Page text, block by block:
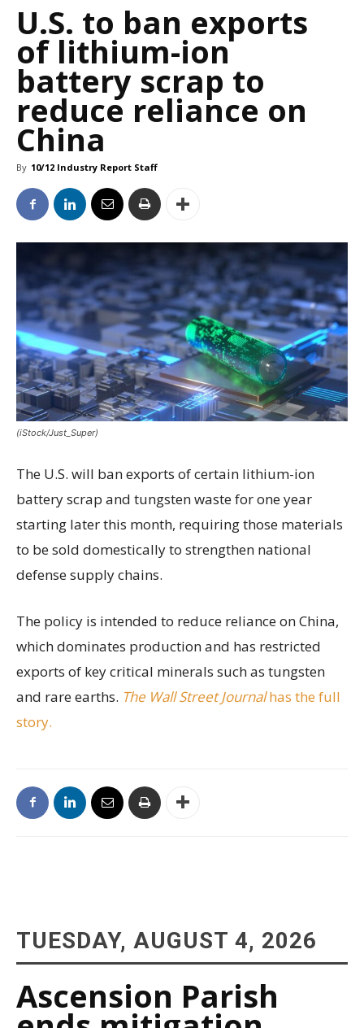
U.S. to ban exports
of lithium-ion
battery scrap to
reduce reliance on
China
By 10/12 Industry Report Staff
(iStock/Just_Super)
The U.S. will ban exports of certain lithium-ion
battery scrap and tungsten waste for one year
starting later this month, requiring those materials
to be sold domestically to strengthen national
defense supply chains.
The policy is intended to reduce reliance on China,
which dominates production and has restricted
exports of key critical minerals such as tungsten
and rare earths. The Wall Street Journalhas the full
story.
TUESDAY, AUGUST 4, 2026
Ascension Parish